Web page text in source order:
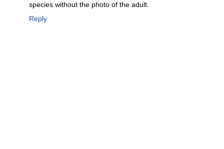
species without the photo of the adult.
Reply